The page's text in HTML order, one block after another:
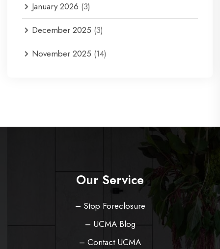
January 2026 (3)
December 2025 (3)
November 2025 (14)
Our Service
– Stop Foreclosure
– UCMA Blog
– Contact UCMA